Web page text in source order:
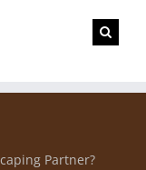
Partner?